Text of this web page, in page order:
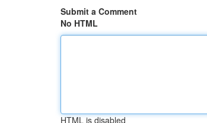
Submit a Comment
No HTML
HTML is disabled